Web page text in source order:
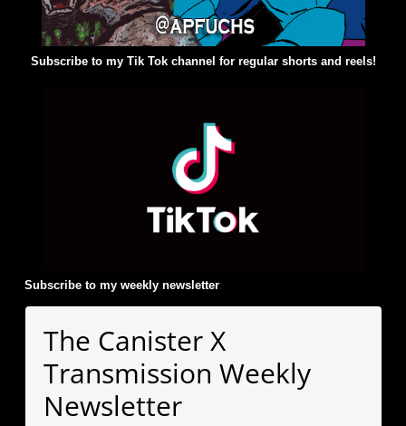
Subscribe to my Tik Tok channel for regular shorts and reels!
Subscribe to my weekly newsletter:
The Canister X
Transmission Weekly
Newsletter